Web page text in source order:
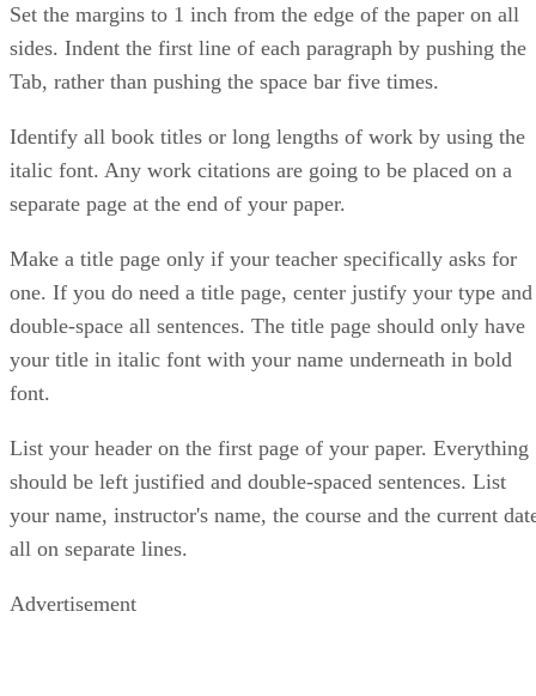
Set the margins to 1 inch from the edge of the paper on all
sides. Indent the first line of each paragraph by pushing the
Tab, rather than pushing the space bar five times.
Identify all book titles or long lengths of work by using the
italic font. Any work citations are going to be placed on a
separate page at the end of your paper.
Make a title page only if your teacher specifically asks for
one. If you do need a title page, center justify your type and
double-space all sentences. The title page should only have
your title in italic font with your name underneath in bold
font.
List your header on the first page of your paper. Everything
should be left justified and double-spaced sentences. List
your name, instructor's name, the course and the current
all on separate lines.
Advertisement